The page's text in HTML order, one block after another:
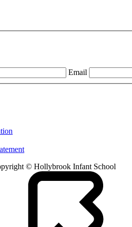
Email
© Hollybrook Infant School